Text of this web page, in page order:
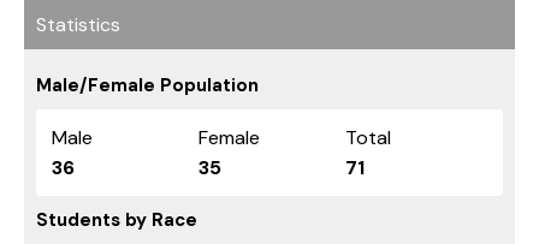
Statistics
Male/Female Population
Male Female
Total
36
35 71
Students by Race